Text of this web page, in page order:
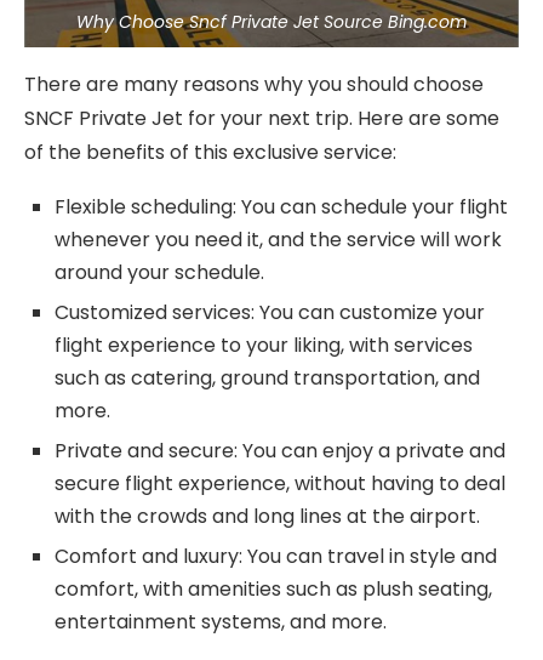
Why Choose Sncf Private Jet Source Bing.com
There are many reasons why you should choose
SNCF Private Jet for your next trip. Here are some
of the benefits of this exclusive service:
Flexible scheduling: You can schedule your flight
whenever you need it, and the service will work
around your schedule.
Customized services: You can customize your
flight experience to your liking, with services
such as catering, ground transportation, and
more.
Private and secure: You can enjoy a private and
secure flight experience, without having to deal
with the crowds and long lines at the airport.
Comfort and luxury: You can travel in style and
comfort, with amenities such as plush seating,
entertainment systems, and more.